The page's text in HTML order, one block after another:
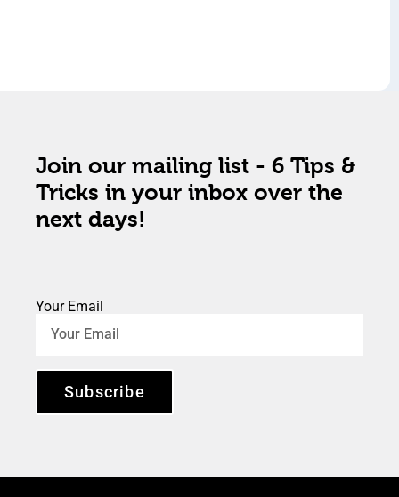
Join our mailing list - 6 Tips &
Tricks in your inbox over the
next days!
Your Email
Subscribe